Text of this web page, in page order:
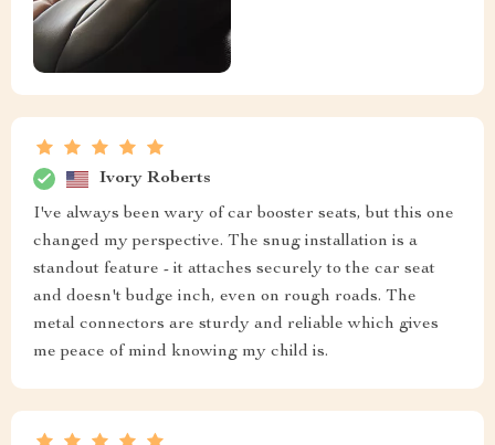
Ivory Roberts
I've always been wary of car booster seats, but this one
changed my perspective. The snug installation is a
standout feature - it attaches securely to the car seat
and doesn't budge inch, even on rough roads. The
metal connectors are sturdy and reliable which gives
me peace of mind knowing my child is.